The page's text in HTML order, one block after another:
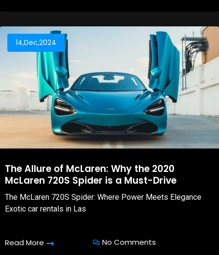
14,Dec,2024
The Allure of McLaren: Why the 2020
McLaren 720S Spider is a Must-Drive
The McLaren 720S Spider: Where Power Meets Elegance
Exotic car rentals in Las
Read More No Comments